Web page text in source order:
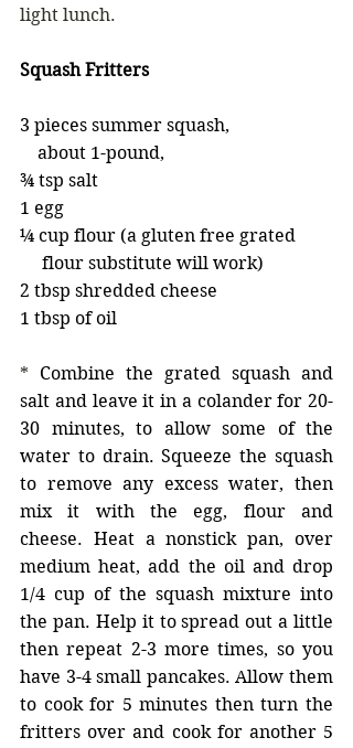
light lunch.
Squash Fritters
3 pieces summer squash,
about 1-pound,
¾ tsp salt
1 egg
¼ cup flour (a gluten free grated
     flour substitute will work)
2 tbsp shredded cheese
1 tbsp of oil
* Combine the grated squash and
salt and leave it in a colander for 20-
30 minutes, to allow some of the
water to drain. Squeeze the squash
to remove any excess water, then
mix it with the egg, flour and
cheese. Heat a nonstick pan, over
medium heat, add the oil and drop
1/4 cup of the squash mixture into
the pan. Help it to spread out a little
then repeat 2-3 more times, so you
have 3-4 small pancakes. Allow them
to cook for 5 minutes then turn the
fritters over and cook for another 5